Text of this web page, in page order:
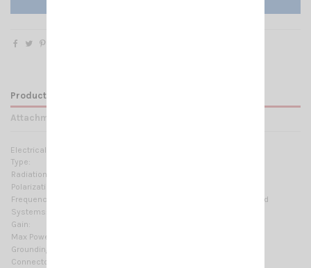
Product Details
Attachments
Electrical Data:
Type:
Radiation:
Polarization:
Frequency range:
2.4-2.485 GHz @ SWR ≤ 1.5 No tuning required
Systems:
Gain:
Max Power:
Grounding protection:
Connector: